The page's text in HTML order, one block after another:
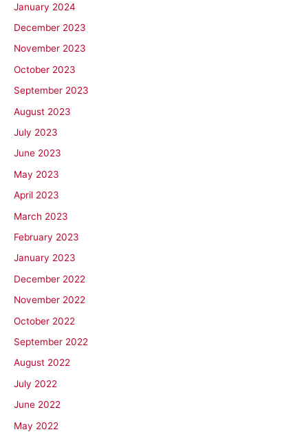
January 2024
December 2023
November 2023
October 2023
September 2023
August 2023
July 2023
June 2023
May 2023
April 2023
March 2023
February 2023
January 2023
December 2022
November 2022
October 2022
September 2022
August 2022
July 2022
June 2022
May 2022